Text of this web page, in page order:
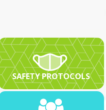
SAFETY PROTOCOLS